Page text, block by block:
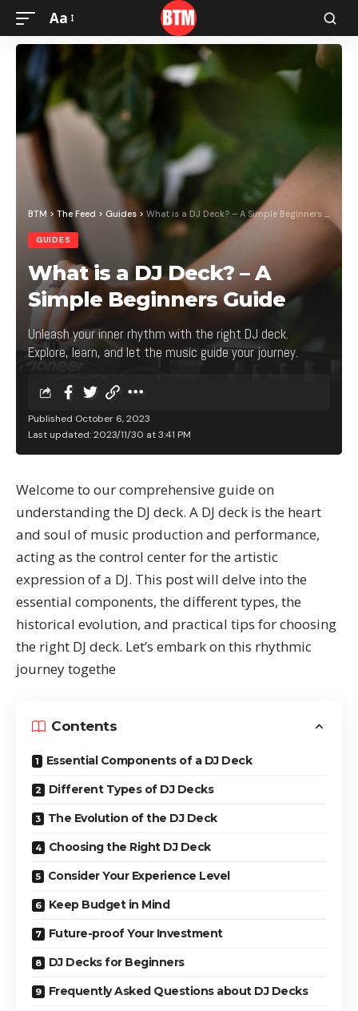
Aa
BTM > The Feed > Guides > What is a DJ Deck? – A Simple Beginners Guide
GUIDES
What is a DJ Deck? – A
Simple Beginners Guide
Unleash your inner rhythm with the right DJ deck.
Explore, learn, and let the music guide your journey.
Last updated: 2023/11/30 at 3:41 PM
Published October 6, 2023
Welcome to our comprehensive guide on
understanding the DJ deck. A DJ deck is the heart
and soul of music production and performance,
acting as the control center for the artistic
expression of a DJ. This post will delve into the
essential components, the different types, the
historical evolution, and practical tips for choosing
the right DJ deck. Let’s embark on this rhythmic
journey togethe
Contents
Essential Components of a DJ Deck
Different Types of DJ Decks
The Evolution of the DJ Deck
Choosing the Right DJ Deck
Consider Your Experience Level
Keep Budget in Mind
Future-proof Your Investment
DJ Decks for Beginners
Frequently Asked Questions about DJ Decks